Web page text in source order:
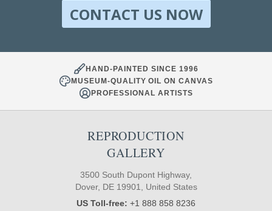
CONTACT US NOW
HAND-PAINTED SINCE 1996
MUSEUM-QUALITY OIL ON CANVAS
PROFESSIONAL ARTISTS
REPRODUCTION
GALLERY
3500 South Dupont Highway,
Dover, DE 19901, United States
US Toll-free: +1 888 858 8236